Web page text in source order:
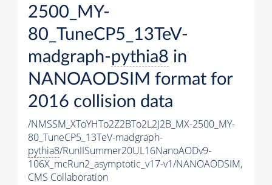
2500_MY-
80_TuneCP5_13TeV-
madgraph-pythia8 in
NANOAODSIM format for
2016 collision data
/NMSSM_XToYHTo2Z2BTo2L2J2B_MX-2500_MY-
80_TuneCP5_13TeV-madgraph-
pythia8/RunIISummer20UL16NanoAODv9-
106X_mcRun2_asymptotic_v17-v1/NANOAODSIM,
CMS Collaboration